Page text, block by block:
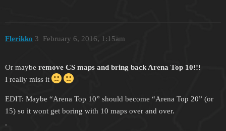
Flerikko February 6, 2016, 1:15am
3
Or maybe remove CS maps and bring back Arena Top 10!!!
I really miss it
EDIT: Maybe “Arena Top 10” should become “Arena Top 20” (or
15) so it wont get boring with 10 maps over and over.
.